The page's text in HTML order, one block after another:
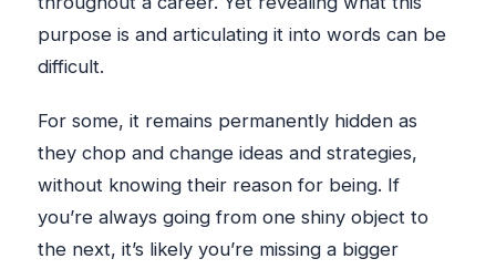
purpose is and articulating it into words can be
difficult.
For some, it remains permanently hidden as
they chop and change ideas and strategies,
without knowing their reason for being. If
you’re always going from one shiny object to
the next, it’s likely you’re missing a bigger